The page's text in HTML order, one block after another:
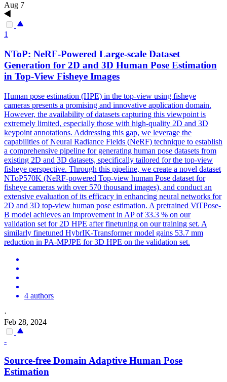
Aug 7
1
NToP: NeRF-Powered Large-scale Dataset
Generation for 2D and 3D Human Pose Estimation
in Top-View Fisheye Images
Human pose estimation (HPE) in the top-view using fisheye
cameras presents a promising and innovative application domain.
However, the availability of datasets capturing this viewpoint is
extremely limited, especially those with high-quality 2D and 3D
keypoint annotations. Addressing this gap, we leverage the
capabilities of Neural Radiance Fields (NeRF) technique to establish
a comprehensive pipeline for generating human pose datasets from
existing 2D and 3D datasets, specifically tailored for the top-view
fisheye perspective. Through this pipeline, we create a novel dataset
NToP570K (NeRF-powered Top-view human Pose dataset for
fisheye cameras with over 570 thousand images), and conduct an
extensive evaluation of its efficacy in enhancing neural networks for
2D and 3D top-view human pose estimation. A pretrained ViTPose-
B model achieves an improvement in AP of 33.3 % on our
validation set for 2D HPE after finetuning on our training set. A
similarly finetuned HybrIK-Transformer model gains 53.7 mm
reduction in PA-MPJPE for 3D HPE on the validation set.
4 authors
·
Feb 28, 2024
-
Source-free Domain Adaptive Human Pose
Estimation